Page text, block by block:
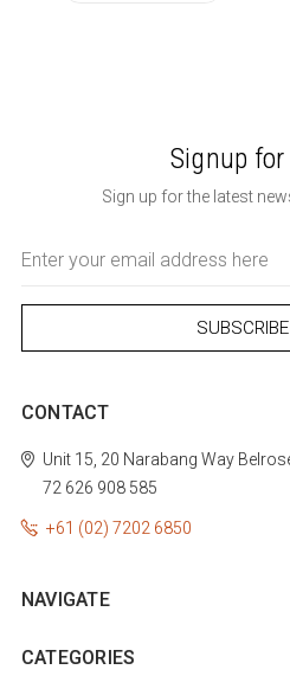
Signup
Sign up for the latest
Address
CONTACT
Unit 15, 20 Narabang Way
72 626 908 585
+61 (02) 7202 6850
NAVIGATE
CATEGORIES